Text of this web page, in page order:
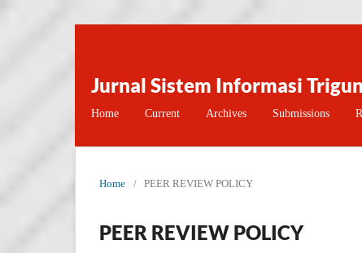
Jurnal Sistem Informasi
Home Current Archives Submissions
Home / PEER REVIEW POLICY
PEER REVIEW POLICY